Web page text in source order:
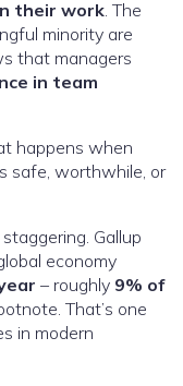
their work. The
minority are
that managers
in team
happens when
safe, worthwhile, or
Gallup
economy
– roughly 9% of
That’s one
in modern